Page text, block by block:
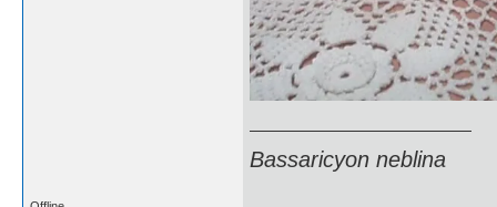
Bassaricyon neblina